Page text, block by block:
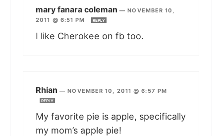
mary fanara coleman —NOVEMBER 10,
2011 @ 6:51 PM
REPLY
I like Cherokee on fb too.
Rhian —NOVEMBER 10, 2011 @ 6:57 PM
REPLY
My favorite pie is apple, specifically
my mom’s apple pie!